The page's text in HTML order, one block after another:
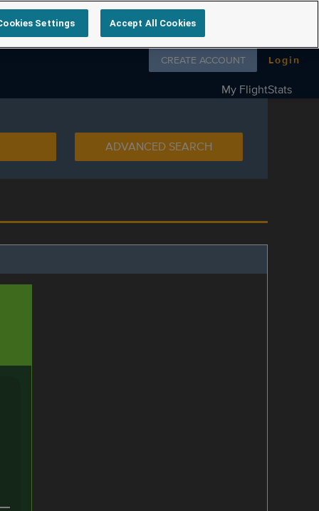
Follow us on
CREATE ACCOUNT Login
My FlightStats
ADVANCED SEARCH
Settings Accept All Cookies